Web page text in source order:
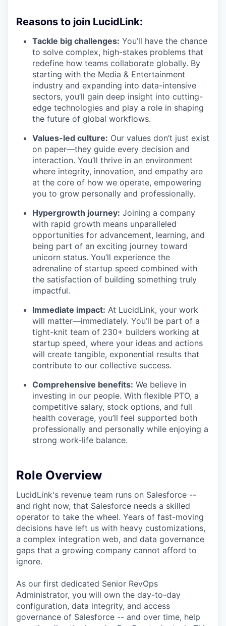
Reasons to join LucidLink:
Tackle big challenges: You’ll have the chance
to solve complex, high-stakes problems that
redefine how teams collaborate globally. By
starting with the Media & Entertainment
industry and expanding into data-intensive
sectors, you’ll gain deep insight into cutting-
edge technologies and play a role in shaping
the future of global workflows.
Values-led culture: Our values don’t just exist
on paper—they guide every decision and
interaction. You’ll thrive in an environment
where integrity, innovation, and empathy are
at the core of how we operate, empowering
you to grow personally and professionally.
Hypergrowth journey: Joining a company
with rapid growth means unparalleled
opportunities for advancement, learning, and
being part of an exciting journey toward
unicorn status. You’ll experience the
adrenaline of startup speed combined with
the satisfaction of building something truly
impactful.
Immediate impact: At LucidLink, your work
will matter—immediately. You’ll be part of a
tight-knit team of 230+ builders working at
startup speed, where your ideas and actions
will create tangible, exponential results that
contribute to our collective success.
Comprehensive benefits: We believe in
investing in our people. With flexible PTO, a
competitive salary, stock options, and full
health coverage, you’ll feel supported both
professionally and personally while enjoying a
strong work-life balance.
Role Overview
LucidLink's revenue team runs on Salesforce --
and right now, that Salesforce needs a skilled
operator to take the wheel. Years of fast-moving
decisions have left us with heavy customizations,
a complex integration web, and data governance
gaps that a growing company cannot afford to
ignore.
As our first dedicated Senior RevOps
Administrator, you will own the day-to-day
configuration, data integrity, and access
governance of Salesforce -- and over time, help